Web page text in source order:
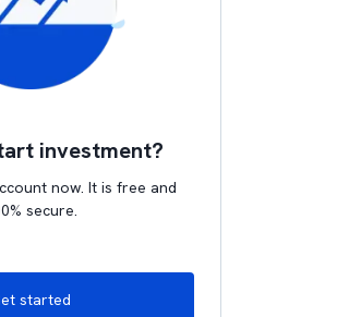
investment?
now. It is free and
secure.
started